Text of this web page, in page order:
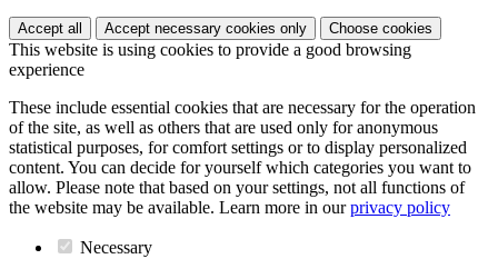
Accept all Accept necessary cookies only Choose cookies
This website is using cookies to provide a good browsing
experience
These include essential cookies that are necessary for the operation
of the site, as well as others that are used only for anonymous
statistical purposes, for comfort settings or to display personalized
content. You can decide for yourself which categories you want to
allow. Please note that based on your settings, not all functions of
the website may be available. Learn more in ourprivacy policy
Necessary